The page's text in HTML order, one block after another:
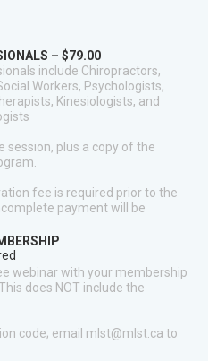
– $79.00
include Chiropractors,
Workers, Psychologists,
Kinesiologists, and
session, plus a copy of the
fee is required prior to the
payment will be
webinar with your membership
does NOT include the
code; email mlst@mlst.ca to